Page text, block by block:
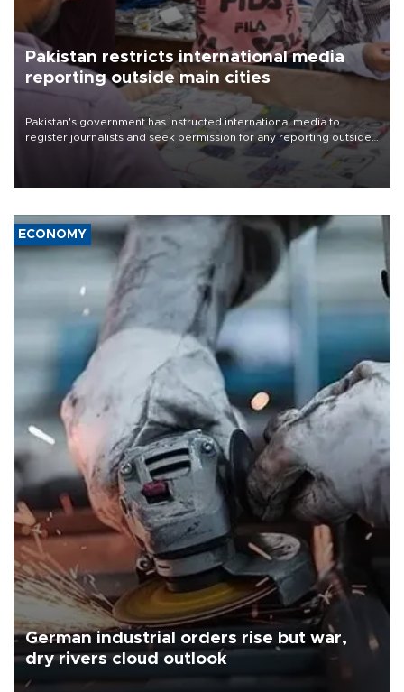
Pakistan restricts international media
reporting outside main cities
Pakistan's government has instructed international media to
register journalists and seek permission for any reporting outside
the country's three main cities, sparking concern from rights and
media groups over a threat to press freedom.
ECONOMY
German industrial orders rise but war,
dry rivers cloud outlook